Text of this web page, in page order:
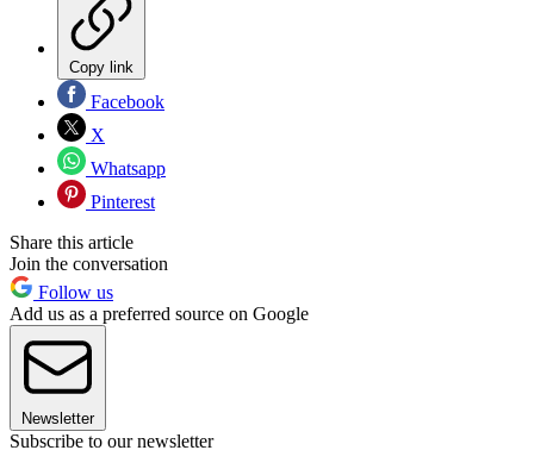
Copy link
Facebook
X
Whatsapp
Pinterest
Share this article
Join the conversation
Follow us
Add us as a preferred source on Google
Newsletter
Subscribe to our newsletter